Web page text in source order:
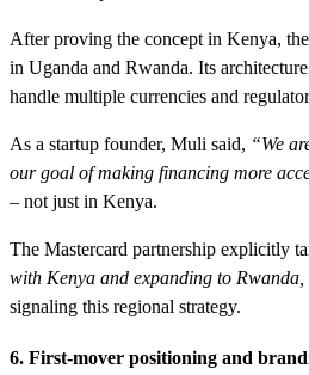
After proving the concept in Kenya,
in Uganda and Rwanda. Its
handle multiple currencies and
As a startup founder, Muli said, “We
our goal of making financing more
– not just in Kenya.
The Mastercard partnership explicitly
with Kenya and expanding to
signaling this regional strategy.
6. First-mover positioning and